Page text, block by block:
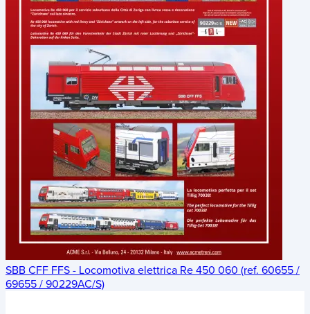
SBB CFF FFS - Locomotiva elettrica Re 450 060 (ref. 60655 /
69655 / 90229AC/S)